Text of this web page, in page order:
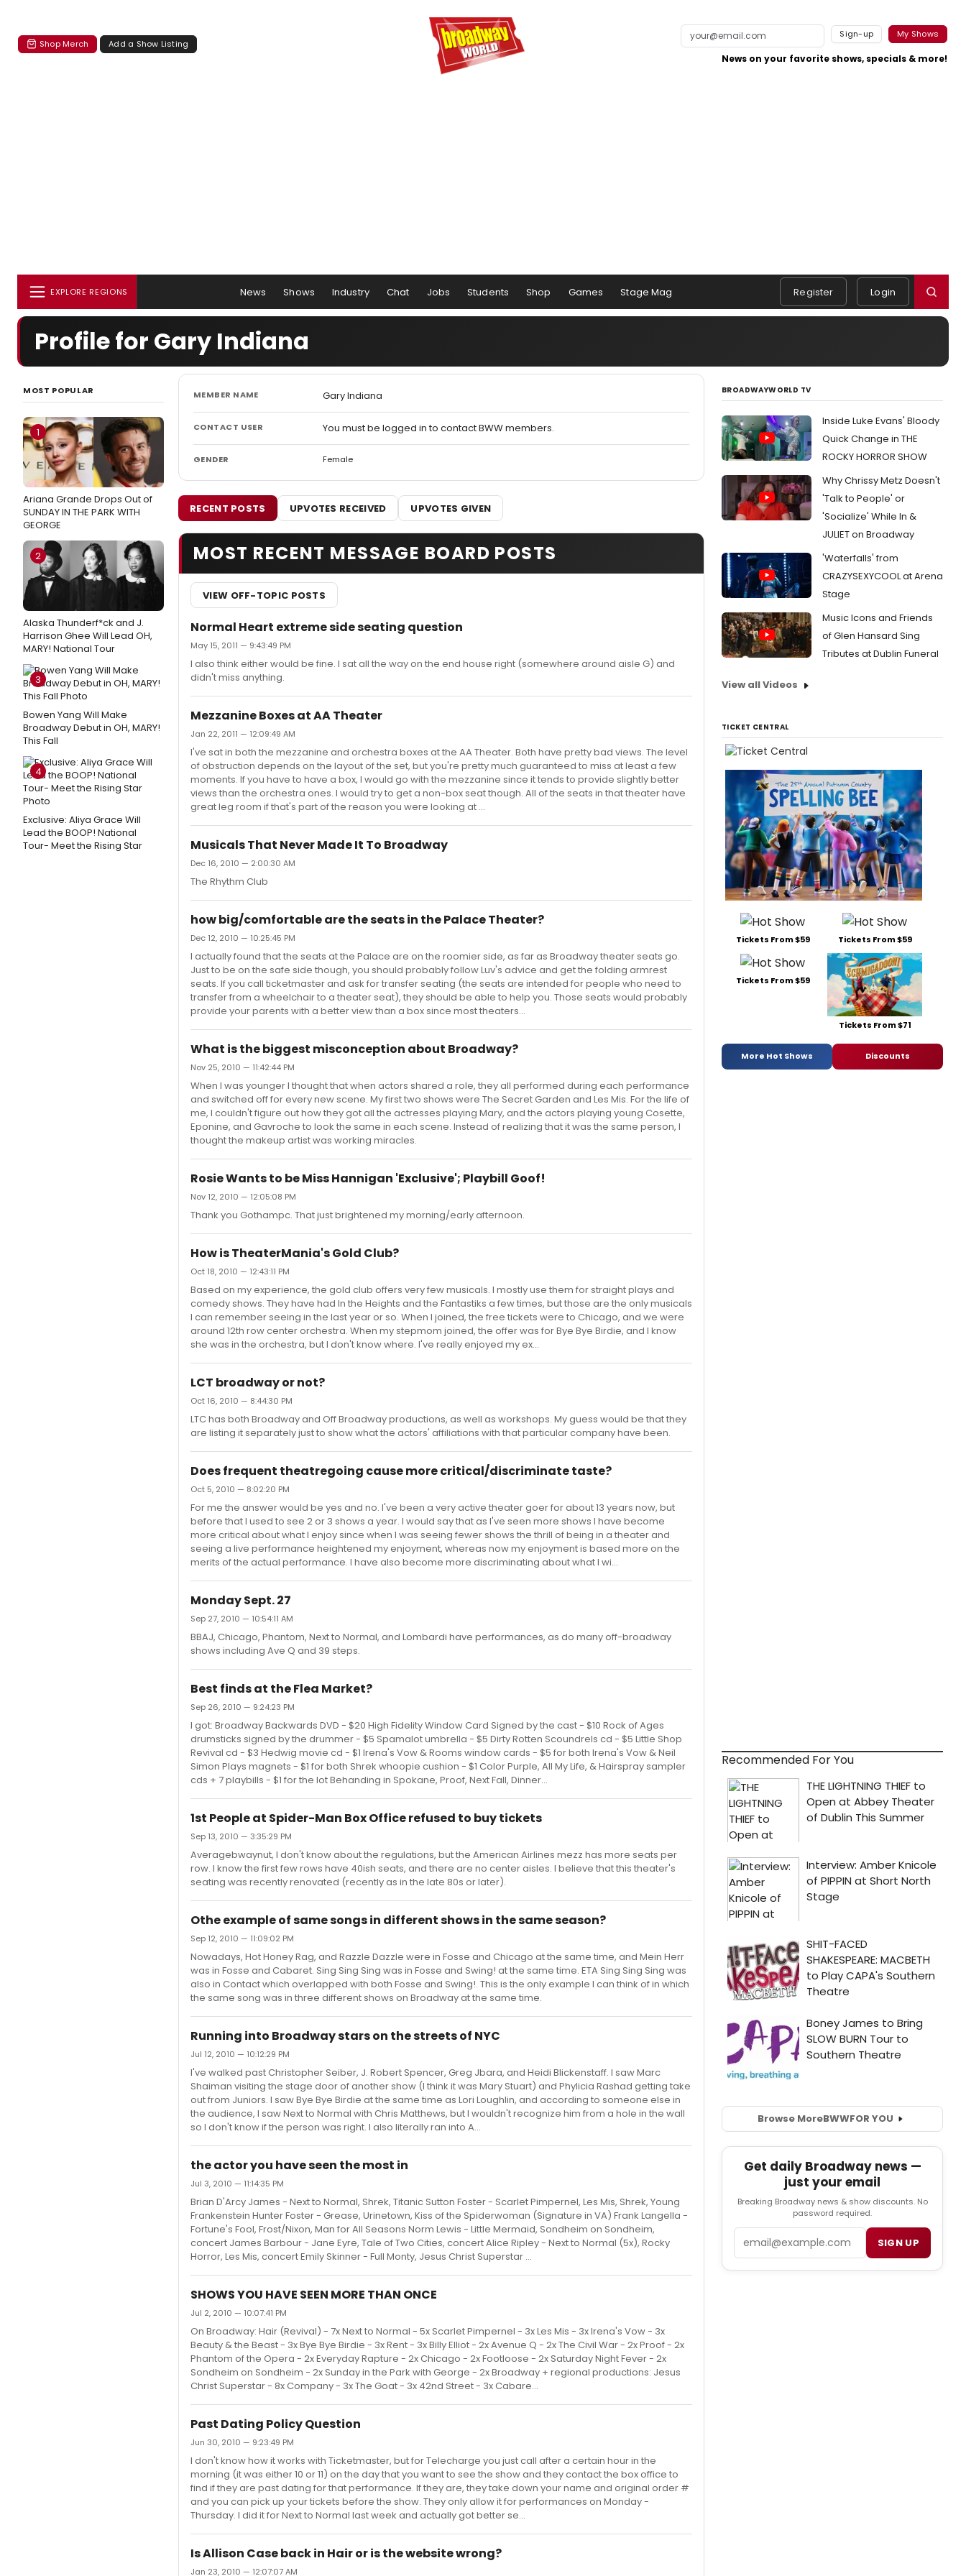
Shop Merch Add a Show Listing
Sign-up My Shows
News on your favorite shows, specials & more!
EXPLORE REGIONS News Shows Industry Chat Jobs Students Shop Games Stage Mag Register Login
Profile for Gary Indiana
MOST POPULAR
1
Ariana Grande Drops Out of
SUNDAY IN THE PARK WITH
GEORGE
2
Alaska Thunderf*ck and J.
Harrison Ghee Will Lead OH,
MARY! National Tour
3
Bowen Yang Will Make
Broadway Debut in OH, MARY!
This Fall
4
Exclusive: Aliya Grace Will
Lead the BOOP! National
Tour- Meet the Rising Star
MEMBER NAME Gary Indiana
CONTACT USER You must be logged in to contact BWW members.
GENDER Female
RECENT POSTS UPVOTES RECEIVED UPVOTES GIVEN
MOST RECENT MESSAGE BOARD POSTS
VIEW OFF-TOPIC POSTS
Normal Heart extreme side seating question
May 15, 2011 — 9:43:49 PM
I also think either would be fine. I sat all the way on the end house right (somewhere around aisle G) and
didn't miss anything.
Mezzanine Boxes at AA Theater
Jan 22, 2011 — 12:09:49 AM
I've sat in both the mezzanine and orchestra boxes at the AA Theater. Both have pretty bad views. The level
of obstruction depends on the layout of the set, but you're pretty much guaranteed to miss at least a few
moments. If you have to have a box, I would go with the mezzanine since it tends to provide slightly better
views than the orchestra ones. I would try to get a non-box seat though. All of the seats in that theater have
great leg room if that's part of the reason you were looking at ...
Musicals That Never Made It To Broadway
Dec 16, 2010 — 2:00:30 AM
The Rhythm Club
how big/comfortable are the seats in the Palace Theater?
Dec 12, 2010 — 10:25:45 PM
I actually found that the seats at the Palace are on the roomier side, as far as Broadway theater seats go.
Just to be on the safe side though, you should probably follow Luv's advice and get the folding armrest
seats. If you call ticketmaster and ask for transfer seating (the seats are intended for people who need to
transfer from a wheelchair to a theater seat), they should be able to help you. Those seats would probably
provide your parents with a better view than a box since most theaters...
What is the biggest misconception about Broadway?
Nov 25, 2010 — 11:42:44 PM
When I was younger I thought that when actors shared a role, they all performed during each performance
and switched off for every new scene. My first two shows were The Secret Garden and Les Mis. For the life of
me, I couldn't figure out how they got all the actresses playing Mary, and the actors playing young Cosette,
Eponine, and Gavroche to look the same in each scene. Instead of realizing that it was the same person, I
thought the makeup artist was working miracles.
Rosie Wants to be Miss Hannigan 'Exclusive'; Playbill Goof!
Nov 12, 2010 — 12:05:08 PM
Thank you Gothampc. That just brightened my morning/early afternoon.
How is TheaterMania's Gold Club?
Oct 18, 2010 — 12:43:11 PM
Based on my experience, the gold club offers very few musicals. I mostly use them for straight plays and
comedy shows. They have had In the Heights and the Fantastiks a few times, but those are the only musicals
I can remember seeing in the last year or so. When I joined, the free tickets were to Chicago, and we were
around 12th row center orchestra. When my stepmom joined, the offer was for Bye Bye Birdie, and I know
she was in the orchestra, but I don't know where. I've really enjoyed my ex...
LCT broadway or not?
Oct 16, 2010 — 8:44:30 PM
LTC has both Broadway and Off Broadway productions, as well as workshops. My guess would be that they
are listing it separately just to show what the actors' affiliations with that particular company have been.
Does frequent theatregoing cause more critical/discriminate taste?
Oct 5, 2010 — 8:02:20 PM
For me the answer would be yes and no. I've been a very active theater goer for about 13 years now, but
before that I used to see 2 or 3 shows a year. I would say that as I've seen more shows I have become
more critical about what I enjoy since when I was seeing fewer shows the thrill of being in a theater and
seeing a live performance heightened my enjoyment, whereas now my enjoyment is based more on the
merits of the actual performance. I have also become more discriminating about what I wi...
Monday Sept. 27
Sep 27, 2010 — 10:54:11 AM
BBAJ, Chicago, Phantom, Next to Normal, and Lombardi have performances, as do many off-broadway
shows including Ave Q and 39 steps.
Best finds at the Flea Market?
Sep 26, 2010 — 9:24:23 PM
I got: Broadway Backwards DVD - $20 High Fidelity Window Card Signed by the cast - $10 Rock of Ages
drumsticks signed by the drummer - $5 Spamalot umbrella - $5 Dirty Rotten Scoundrels cd - $5 Little Shop
Revival cd - $3 Hedwig movie cd - $1 Irena's Vow & Rooms window cards - $5 for both Irena's Vow & Neil
Simon Plays magnets - $1 for both Shrek whoopie cushion - $1 Color Purple, All My Life, & Hairspray sampler
cds + 7 playbills - $1 for the lot Behanding in Spokane, Proof, Next Fall, Dinner...
1st People at Spider-Man Box Office refused to buy tickets
Sep 13, 2010 — 3:35:29 PM
Averagebwaynut, I don't know about the regulations, but the American Airlines mezz has more seats per
row. I know the first few rows have 40ish seats, and there are no center aisles. I believe that this theater's
seating was recently renovated (recently as in the late 80s or later).
Othe example of same songs in different shows in the same season?
Sep 12, 2010 — 11:09:02 PM
Nowadays, Hot Honey Rag, and Razzle Dazzle were in Fosse and Chicago at the same time, and Mein Herr
was in Fosse and Cabaret. Sing Sing Sing was in Fosse and Swing! at the same time. ETA Sing Sing Sing was
also in Contact which overlapped with both Fosse and Swing!. This is the only example I can think of in which
the same song was in three different shows on Broadway at the same time.
Running into Broadway stars on the streets of NYC
Jul 12, 2010 — 10:12:29 PM
I've walked past Christopher Seiber, J. Robert Spencer, Greg Jbara, and Heidi Blickenstaff. I saw Marc
Shaiman visiting the stage door of another show (I think it was Mary Stuart) and Phylicia Rashad getting take
out from Juniors. I saw Bye Bye Birdie at the same time as Lori Loughlin, and according to someone else in
the audience, I saw Next to Normal with Chris Matthews, but I wouldn't recognize him from a hole in the wall
so I don't know if the person was right. I also literally ran into A...
the actor you have seen the most in
Jul 3, 2010 — 11:14:35 PM
Brian D'Arcy James - Next to Normal, Shrek, Titanic Sutton Foster - Scarlet Pimpernel, Les Mis, Shrek, Young
Frankenstein Hunter Foster - Grease, Urinetown, Kiss of the Spiderwoman (Signature in VA) Frank Langella -
Fortune's Fool, Frost/Nixon, Man for All Seasons Norm Lewis - Little Mermaid, Sondheim on Sondheim,
concert James Barbour - Jane Eyre, Tale of Two Cities, concert Alice Ripley - Next to Normal (5x), Rocky
Horror, Les Mis, concert Emily Skinner - Full Monty, Jesus Christ Superstar ...
SHOWS YOU HAVE SEEN MORE THAN ONCE
Jul 2, 2010 — 10:07:41 PM
On Broadway: Hair (Revival) - 7x Next to Normal - 5x Scarlet Pimpernel - 3x Les Mis - 3x Irena's Vow - 3x
Beauty & the Beast - 3x Bye Bye Birdie - 3x Rent - 3x Billy Elliot - 2x Avenue Q - 2x The Civil War - 2x Proof - 2x
Phantom of the Opera - 2x Everyday Rapture - 2x Chicago - 2x Footloose - 2x Saturday Night Fever - 2x
Sondheim on Sondheim - 2x Sunday in the Park with George - 2x Broadway + regional productions: Jesus
Christ Superstar - 8x Company - 3x The Goat - 3x 42nd Street - 3x Cabare...
Past Dating Policy Question
Jun 30, 2010 — 9:23:49 PM
I don't know how it works with Ticketmaster, but for Telecharge you just call after a certain hour in the
morning (it was either 10 or 11) on the day that you want to see the show and they contact the box office to
find if they are past dating for that performance. If they are, they take down your name and original order #
and you can pick up your tickets before the show. They only allow it for performances on Monday -
Thursday. I did it for Next to Normal last week and actually got better se...
Is Allison Case back in Hair or is the website wrong?
Jan 23, 2010 — 12:07:07 AM
BROADWAYWORLD TV
Inside Luke Evans' Bloody
Quick Change in THE
ROCKY HORROR SHOW
Why Chrissy Metz Doesn't
'Talk to People' or
'Socialize' While In &
JULIET on Broadway
'Waterfalls' from
CRAZYSEXYCOOL at Arena
Stage
Music Icons and Friends
of Glen Hansard Sing
Tributes at Dublin Funeral
View all Videos
TICKET CENTRAL
Tickets From $59 Tickets From $59
Tickets From $59
Tickets From $71
More Hot Shows Discounts
Recommended For You
Browse MoreBWWFOR YOU
Get daily Broadway news —
just your email
Breaking Broadway news & show discounts. No
password required.
SIGN UP